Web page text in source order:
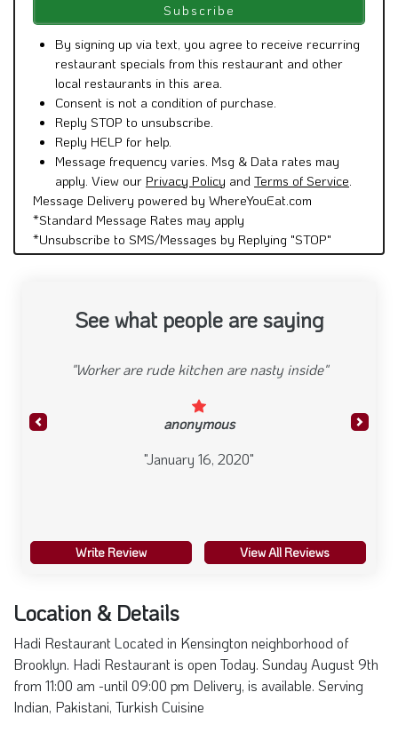
By signing up via text, you agree to receive recurring
restaurant specials from this restaurant and other
local restaurants in this area.
Consent is not a condition of purchase.
Reply STOP to unsubscribe.
Reply HELP for help.
Message frequency varies. Msg & Data rates may
apply. View our Privacy Policy and Terms of Service.
Message Delivery powered by WhereYouEat.com
*Standard Message Rates may apply
*Unsubscribe to SMS/Messages by Replying "STOP"
See what people are saying
Write Review View All Reviews
"Worker are rude kitchen are nasty inside"
anonymous
"January 16, 2020"
Previous Next
Location & Details
Hadi Restaurant Located in Kensington neighborhood of
Brooklyn. Hadi Restaurant is open Today. Sunday August 9th
from 11:00 am -until 09:00 pm Delivery, is available. Serving
Indian, Pakistani, Turkish Cuisine